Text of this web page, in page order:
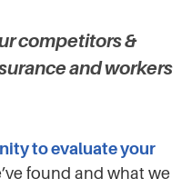
competitors &
and workers
to evaluate your
found and what we